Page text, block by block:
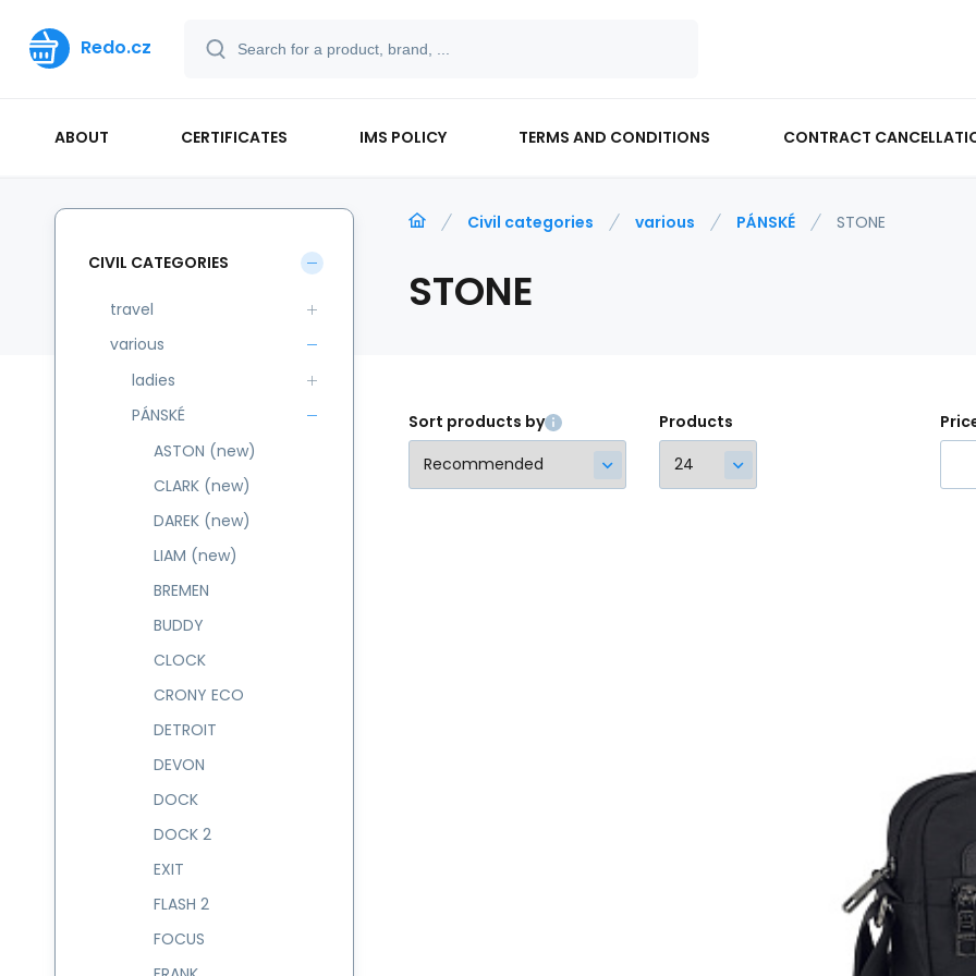
Redo.cz
ABOUT CERTIFICATES IMS POLICY TERMS AND CONDITIONS CONTRACT
Civil categories various PÁNSKÉ STONE
STONE
Sort products by Products
CIVIL CATEGORIES
travel
various
ladies
PÁNSKÉ
ASTON (new)
CLARK (new)
DAREK (new)
LIAM (new)
BREMEN
BUDDY
CLOCK
CRONY ECO
DETROIT
DEVON
DOCK
DOCK 2
EXIT
FLASH 2
FOCUS